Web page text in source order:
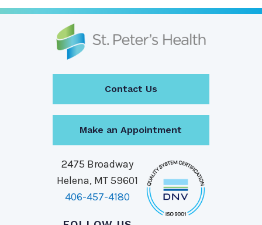
Contact Us
Make an Appointment
2475 Broadway
Helena, MT 59601
406-457-4180